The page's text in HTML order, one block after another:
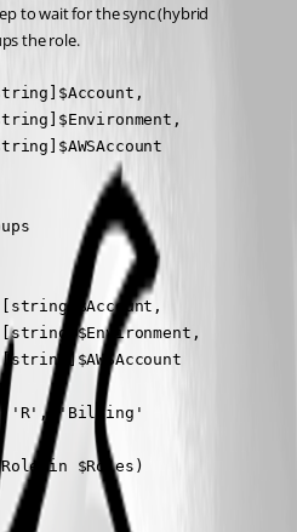
to wait for the sync (hybrid
the role.
'R', 'Billing'
in $Roles)